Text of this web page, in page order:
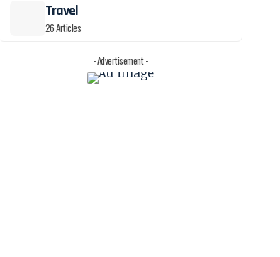
Travel
26 Articles
- Advertisement -